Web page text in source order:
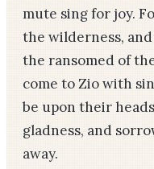
mute sing for joy.
the wilderness,
the ransomed of
come to Zio with
be upon their
gladness, and
away.